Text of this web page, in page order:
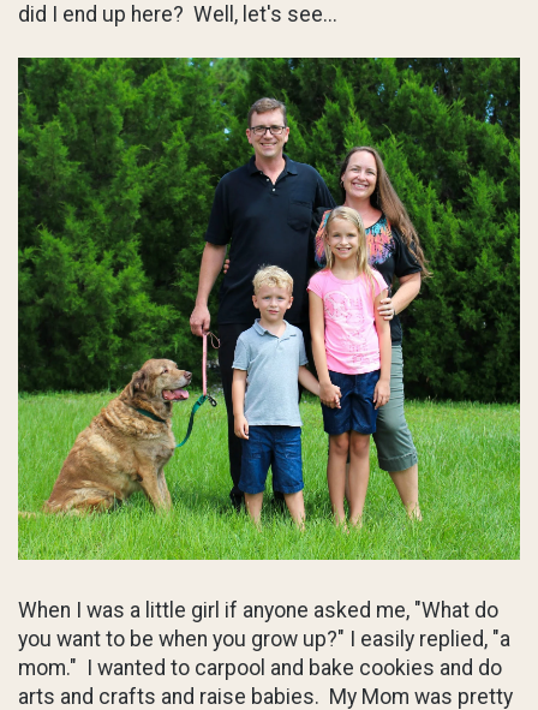
did I end up here? Well, let's see...
When I was a little girl if anyone asked me, "What do
you want to be when you grow up?" I easily replied, "a
mom." I wanted to carpool and bake cookies and do
arts and crafts and raise babies. My Mom was pretty